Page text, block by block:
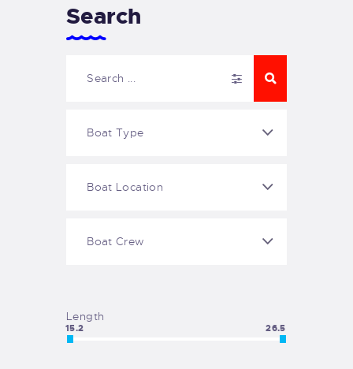
Search
Length
15.2 26.5